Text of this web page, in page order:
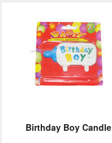
Birthday Boy Candle